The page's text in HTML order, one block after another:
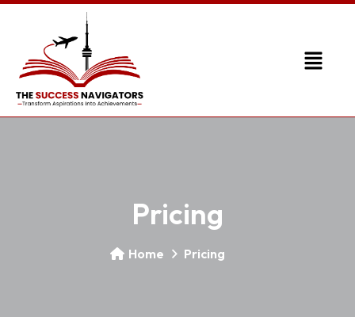
Pricing
Home Pricing